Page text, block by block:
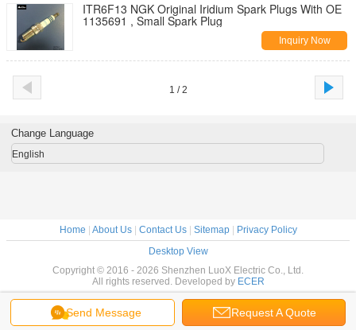
ITR6F13 NGK Original Iridium Spark Plugs With OE
1135691 , Small Spark Plug
Inquiry Now
1 / 2
Send Message Request A Quote
Change Language
English
Home About Us| Contact Us| Sitemap|
Privacy Policy
Desktop View
Copyright © 2016 - 2026 Shenzhen LuoX Electric Co., Ltd.
All rights reserved. Developed by ECER